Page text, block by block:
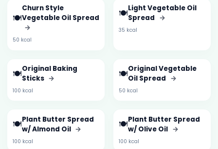
🍽️
Churn Style
Vegetable Oil Spread
→
50 kcal
🍽️Light Vegetable Oil
Spread →
35 kcal
🍽️Original Baking
Sticks →
100 kcal
🍽️Original Vegetable
Oil Spread →
50 kcal
🍽️Plant Butter Spread
w/ Almond Oil →
100 kcal
🍽️Plant Butter Spread
w/ Olive Oil →
100 kcal